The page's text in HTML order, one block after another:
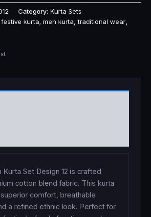
Category: Kurta Sets
festive kurta men kurta ,traditional wear
Kurta Set Design 12 is crafted
cotton blend fabric. This kurta
comfort, breathable
a refined ethnic look. Perfect for